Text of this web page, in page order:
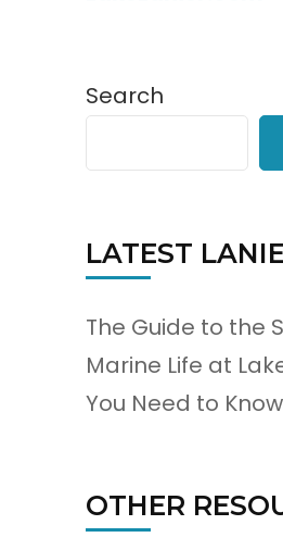
Search
LATEST
The Guide to the
Marine Life at
You Need to Know
OTHER